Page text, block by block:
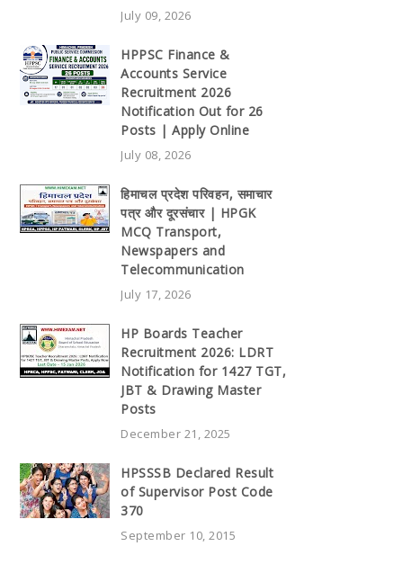
July 09, 2026
HPPSC Finance &
Accounts Service
Recruitment 2026
Notification Out for 26
Posts | Apply Online
July 08, 2026
हिमाचल प्रदेश परिवहन, समाचार
पत्र और दूरसंचार | HPGK
MCQ Transport,
Newspapers and
Telecommunication
July 17, 2026
HP Boards Teacher
Recruitment 2026: LDRT
Notification for 1427 TGT,
JBT & Drawing Master
Posts
December 21, 2025
HPSSSB Declared Result
of Supervisor Post Code
370
September 10, 2015